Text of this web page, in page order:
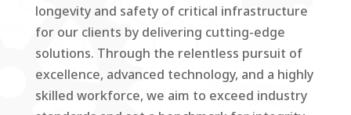
longevity and safety of critical infrastructure
for our clients by delivering cutting-edge
solutions. Through the relentless pursuit of
excellence, advanced technology, and a highly
skilled workforce, we aim to exceed industry